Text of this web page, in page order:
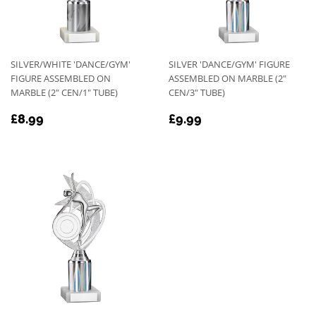
SILVER/WHITE 'DANCE/GYM'
FIGURE ASSEMBLED ON
MARBLE (2" CEN/1" TUBE)
REGULAR
£8.99
SILVER 'DANCE/GYM' FIGURE
ASSEMBLED ON MARBLE (2"
CEN/3" TUBE)
REGULAR
£9.99